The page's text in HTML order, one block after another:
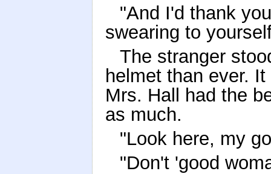
"And I'd thank
swearing to
The stranger
helmet than ever.
Mrs. Hall had the
as much.
"Look here, my
"Don't 'good